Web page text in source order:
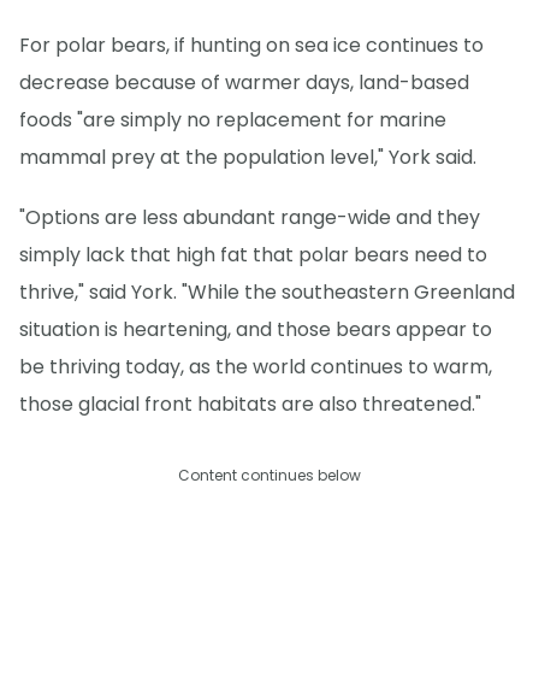
For polar bears, if hunting on sea ice continues to
decrease because of warmer days, land-based
foods "are simply no replacement for marine
mammal prey at the population level," York said.
"Options are less abundant range-wide and they
simply lack that high fat that polar bears need to
thrive," said York. "While the southeastern Greenland
situation is heartening, and those bears appear to
be thriving today, as the world continues to warm,
those glacial front habitats are also threatened."
Content continues below